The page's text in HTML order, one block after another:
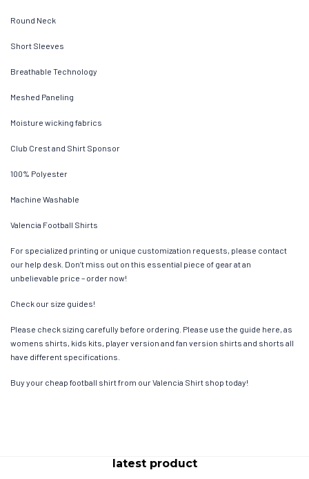
Round Neck
Short Sleeves
Breathable Technology
Meshed Paneling
Moisture wicking fabrics
Club Crest and Shirt Sponsor
100% Polyester
Machine Washable
Valencia Football Shirts
For specialized printing or unique customization requests, please contact
our help desk. Don’t miss out on this essential piece of gear at an
unbelievable price – order now!
Check our size guides!
Please check sizing carefully before ordering. Please use the guide here, as
womens shirts, kids kits, player version and fan version shirts and shorts all
have different specifications.
Buy your cheap football shirt from our Valencia Shirt shop today!
latest product